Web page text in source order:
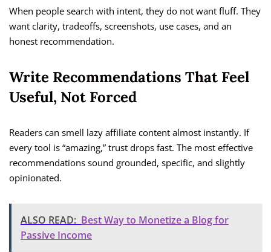
When people search with intent, they do not want fluff. They
want clarity, tradeoffs, screenshots, use cases, and an
honest recommendation.
Write Recommendations That Feel
Useful, Not Forced
Readers can smell lazy affiliate content almost instantly. If
every tool is “amazing,” trust drops fast. The most effective
recommendations sound grounded, specific, and slightly
opinionated.
ALSO READ: Best Way to Monetize a Blog for
Passive Income